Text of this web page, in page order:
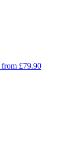
from £79.90